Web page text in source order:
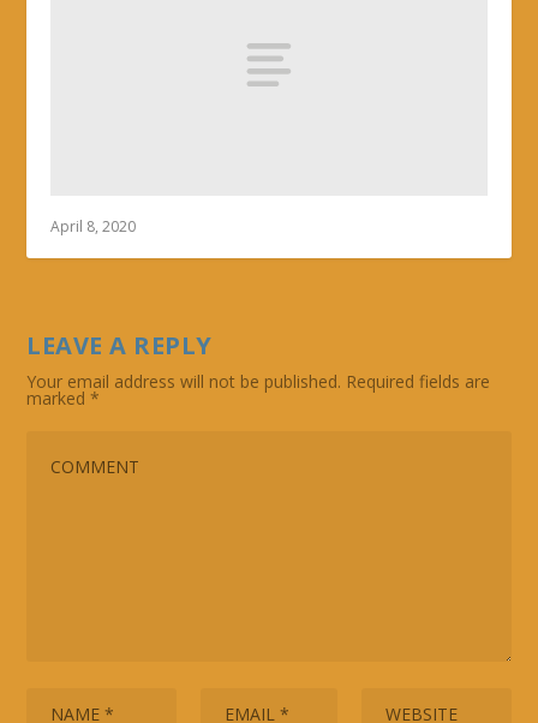
April 8, 2020
LEAVE A REPLY
Your email address will not be published. Required fields are
marked*